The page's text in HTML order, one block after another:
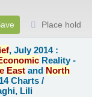
Place hold
, July 2014 :
Reality -
East and North
Charts /
Lili